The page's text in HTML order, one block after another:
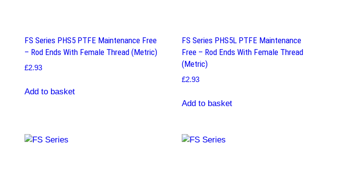
FS Series PHS5 PTFE Maintenance Free
– Rod Ends With Female Thread (Metric)
£2.93
Add to basket
FS Series PHS5L PTFE Maintenance
Free – Rod Ends With Female Thread
(Metric)
£2.93
Add to basket